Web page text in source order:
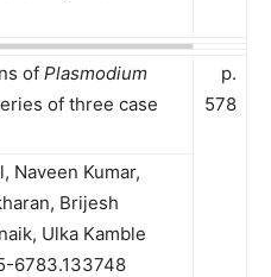
of Plasmodium
of three case
p.
578
Naveen Kumar,
Brijesh
Ulka Kamble
6783.133748